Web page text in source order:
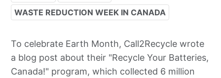
WASTE REDUCTION WEEK IN CANADA
To celebrate Earth Month, Call2Recycle wrote
a blog post about their "Recycle Your Batteries,
Canada!" program, which collected 6 million